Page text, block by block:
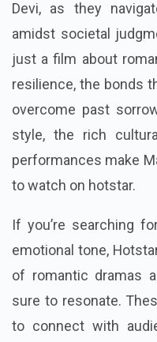
Devi, as they
amidst societal
just a film about
resilience, the bonds
overcome past
style, the rich
performances make
to watch on hotstar.
If you’re searching
emotional tone,
of romantic dramas
sure to resonate.
to connect with